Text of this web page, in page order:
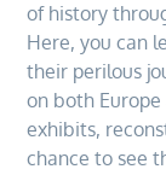
of history
Here, you can
their perilous
on both
exhibits,
chance to see